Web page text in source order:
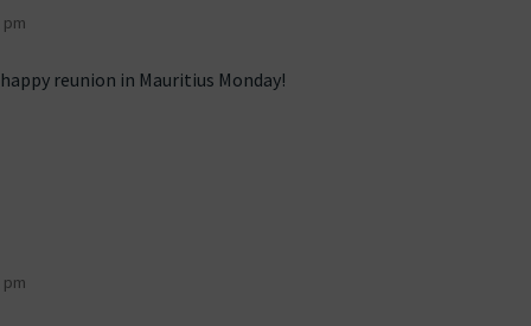
reunion in Mauritius Monday!